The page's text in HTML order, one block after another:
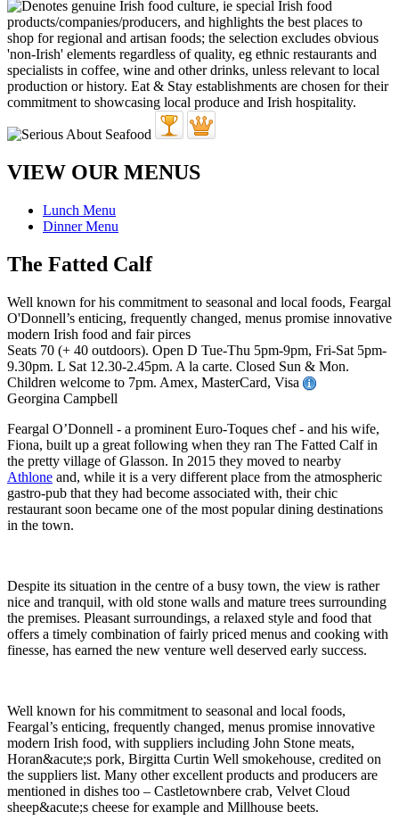
VIEW OUR MENUS
Lunch Menu
Dinner Menu
The Fatted Calf
Well known for his commitment to seasonal and local foods, Feargal
O'Donnell’s enticing, frequently changed, menus promise innovative
modern Irish food and fair pirces
Seats 70 (+ 40 outdoors). Open D Tue-Thu 5pm-9pm, Fri-Sat 5pm-
9.30pm. L Sat 12.30-2.45pm. A la carte. Closed Sun & Mon.
Children welcome to 7pm. Amex, MasterCard, Visa
Georgina Campbell
Feargal O’Donnell - a prominent Euro-Toques chef - and his wife,
Fiona, built up a great following when they ran The Fatted Calf in
the pretty village of Glasson. In 2015 they moved to nearby
Athlone and, while it is a very different place from the atmospheric
gastro-pub that they had become associated with, their chic
restaurant soon became one of the most popular dining destinations
in the town.
Despite its situation in the centre of a busy town, the view is rather
nice and tranquil, with old stone walls and mature trees surrounding
the premises. Pleasant surroundings, a relaxed style and food that
offers a timely combination of fairly priced menus and cooking with
finesse, has earned the new venture well deserved early success.
Well known for his commitment to seasonal and local foods,
Feargal’s enticing, frequently changed, menus promise innovative
modern Irish food, with suppliers including John Stone meats,
Horan&acute;s pork, Birgitta Curtin Well smokehouse, credited on
the suppliers list. Many other excellent products and producers are
mentioned in dishes too – Castletownbere crab, Velvet Cloud
sheep&acute;s cheese for example and Millhouse beets.